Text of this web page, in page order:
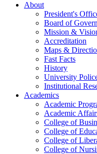
About
President's
Board of
Mission &
Accreditation
Maps &
Fast Facts
History
University
Institutional
Academics
Academic
Academic
College of
College of
College of
College of